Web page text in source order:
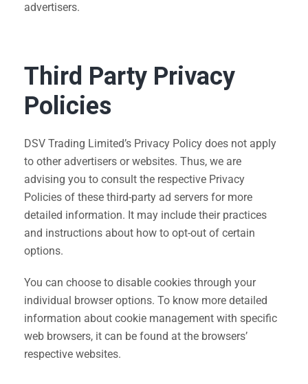
advertisers.
Third Party Privacy
Policies
DSV Trading Limited’s Privacy Policy does not apply
to other advertisers or websites. Thus, we are
advising you to consult the respective Privacy
Policies of these third-party ad servers for more
detailed information. It may include their practices
and instructions about how to opt-out of certain
options.
You can choose to disable cookies through your
individual browser options. To know more detailed
information about cookie management with specific
web browsers, it can be found at the browsers’
respective websites.